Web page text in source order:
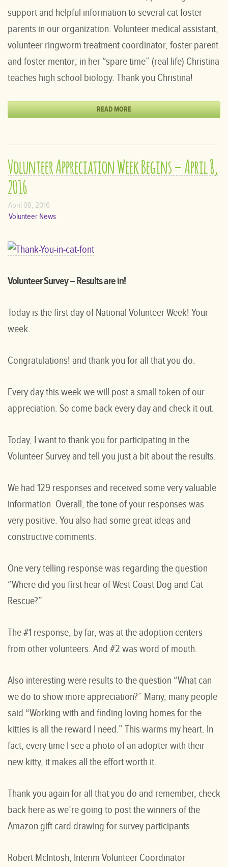
support and helpful information to several cat foster
parents in our organization. Volunteer medical assistant,
volunteer ringworm treatment coordinator, foster parent
and foster mentor; in her “spare time” (real life) Christina
teaches high school biology. Thank you Christina!
READ MORE
Volunteer Appreciation Week Begins – April 8,
2016
April 08, 2016
Volunteer News
Volunteer Survey – Results are in!
Today is the first day of National Volunteer Week! Your
week.
Congratulations! and thank you for all that you do.
Every day this week we will post a small token of our
appreciation. So come back every day and check it out.
Today, I want to thank you for participating in the
Volunteer Survey and tell you just a bit about the results.
We had 129 responses and received some very valuable
information. Overall, the tone of your responses was
very positive. You also had some great ideas and
constructive comments.
One very telling response was regarding the question
“Where did you first hear of West Coast Dog and Cat
Rescue?”
The #1 response, by far, was at the adoption centers
from other volunteers. And #2 was word of mouth.
Also interesting were results to the question “What can
we do to show more appreciation?” Many, many people
said “Working with and finding loving homes for the
kitties is all the reward I need.” This warms my heart. In
fact, every time I see a photo of an adopter with their
new kitty, it makes all the effort worth it.
Thank you again for all that you do and remember, check
back here as we’re going to post the winners of the
Amazon gift card drawing for survey participants.
Robert McIntosh, Interim Volunteer Coordinator